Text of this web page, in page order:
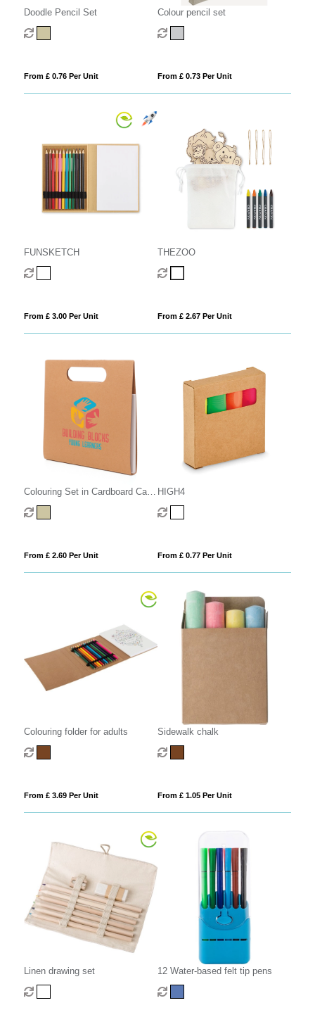
Doodle Pencil Set
From £ 0.76 Per Unit
Colour pencil set
From £ 0.73 Per Unit
FUNSKETCH
From £ 3.00 Per Unit
THEZOO
From £ 2.67 Per Unit
Colouring Set in Cardboard Carry
Case
From £ 2.60 Per Unit
HIGH4
From £ 0.77 Per Unit
Colouring folder for adults
From £ 3.69 Per Unit
Sidewalk chalk
From £ 1.05 Per Unit
Linen drawing set 12 Water-based felt tip pens